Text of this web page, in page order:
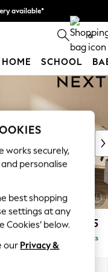
available*
out more 0
HOME SCHOOL
£2,325
Delivered in 7 Weeks
works securely,
personalise
best shopping
settings at any
Cookies’ below.
our Privacy &